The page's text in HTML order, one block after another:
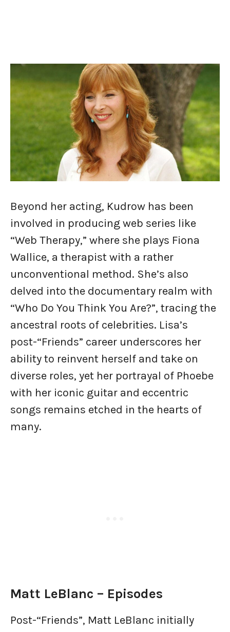
Beyond her acting, Kudrow has been
involved in producing web series like
“Web Therapy,” where she plays Fiona
Wallice, a therapist with a rather
unconventional method. She’s also
delved into the documentary realm with
“Who Do You Think You Are?”, tracing the
ancestral roots of celebrities. Lisa’s
post-“Friends” career underscores her
ability to reinvent herself and take on
diverse roles, yet her portrayal of Phoebe
with her iconic guitar and eccentric
songs remains etched in the hearts of
many.
Matt LeBlanc – Episodes
Post-“Friends”, Matt LeBlanc initially